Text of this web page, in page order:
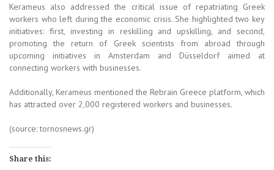
Kerameus also addressed the critical issue of repatriating Greek
workers who left during the economic crisis. She highlighted two key
initiatives: first, investing in reskilling and upskilling, and second,
promoting the return of Greek scientists from abroad through
upcoming initiatives in Amsterdam and Düsseldorf aimed at
connecting workers with businesses.
Additionally, Kerameus mentioned the Rebrain Greece platform, which
has attracted over 2,000 registered workers and businesses.
(source: tornosnews.gr)
Share this: